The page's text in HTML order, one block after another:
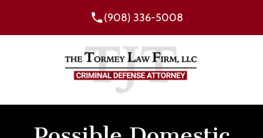
(908) 336-5008